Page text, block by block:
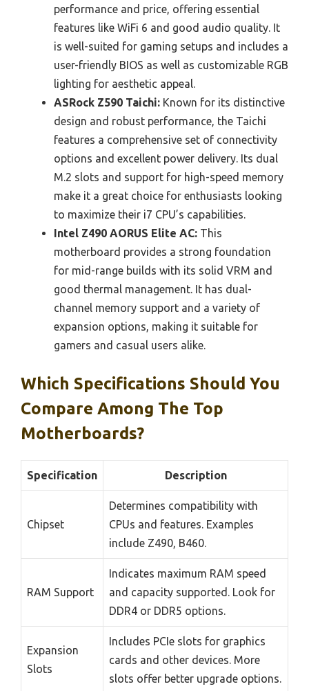
performance and price, offering essential
features like WiFi 6 and good audio quality. It
is well-suited for gaming setups and includes a
user-friendly BIOS as well as customizable RGB
lighting for aesthetic appeal.
ASRock Z590 Taichi: Known for its distinctive
design and robust performance, the Taichi
features a comprehensive set of connectivity
options and excellent power delivery. Its dual
M.2 slots and support for high-speed memory
make it a great choice for enthusiasts looking
to maximize their i7 CPU’s capabilities.
Intel Z490 AORUS Elite AC: This
motherboard provides a strong foundation
for mid-range builds with its solid VRM and
good thermal management. It has dual-
channel memory support and a variety of
expansion options, making it suitable for
gamers and casual users alike.
Which Specifications Should You
Compare Among The Top
Motherboards?
Specification Description
Chipset
Determines compatibility with
CPUs and features. Examples
include Z490, B460.
RAM Support
Indicates maximum RAM speed
and capacity supported. Look for
DDR4 or DDR5 options.
Expansion
Slots
Includes PCIe slots for graphics
cards and other devices. More
slots offer better upgrade options.